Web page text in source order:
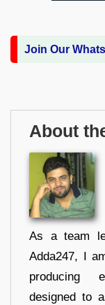
Join Our
About
As a team
Adda247, I
producing
designed to